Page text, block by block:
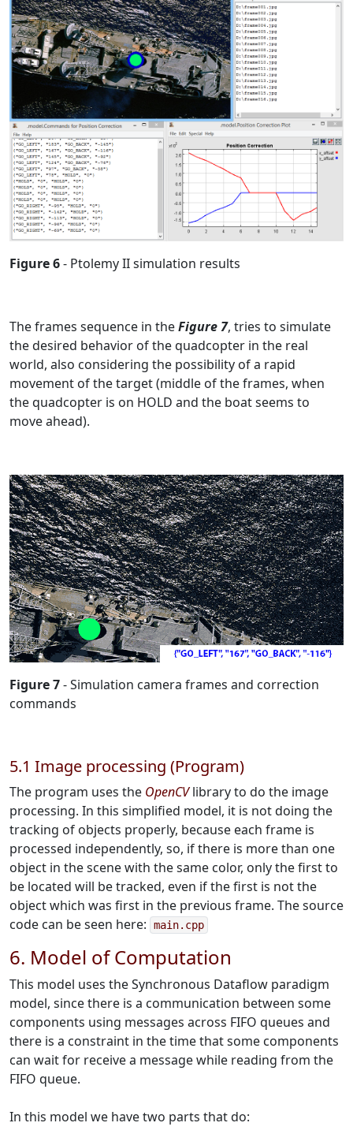
Figure 6- Ptolemy II simulation results
The frames sequence in theFigure 7, tries to simulate
the desired behavior of the quadcopter in the real
world, also considering the possibility of a rapid
movement of the target (middle of the frames, when
the quadcopter is on HOLD and the boat seems to
move ahead).
Figure 7- Simulation camera frames and correction
commands
5.1 Image processing (Program)
The program uses the OpenCVlibrary to do the image
processing. In this simplified model, it is not doing the
tracking of objects properly, because each frame is
processed independently, so, if there is more than one
object in the scene with the same color, only the first to
be located will be tracked, even ifthe first is not the
object which was first in the previous frame. The source
code can be seen here:
main.cpp
6. Model of Computation
This model uses the Synchronous Dataflow paradigm
model, since there is a communication between some
components using messages across FIFO queues and
there is a constraint in the time that some components
can wait for receive a message while reading from the
FIFO queue.
In this model we have two parts that do: